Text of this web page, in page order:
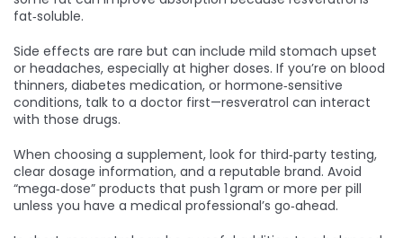
fat‑soluble.
Side effects are rare but can include mild stomach upset
or headaches, especially at higher doses. If you’re on blood
thinners, diabetes medication, or hormone‑sensitive
conditions, talk to a doctor first—resveratrol can interact
with those drugs.
When choosing a supplement, look for third‑party testing,
clear dosage information, and a reputable brand. Avoid
“mega‑dose” products that push 1 gram or more per pill
unless you have a medical professional’s go‑ahead.